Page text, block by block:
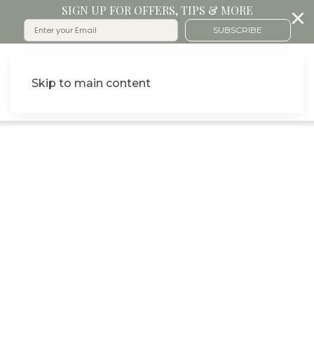
SIGN UP FOR OFFERS, TIPS & MORE
SUBSCRIBE
Skip to main content